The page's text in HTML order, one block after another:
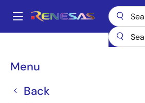
main
Main
Menu
Back
Breadcrumb
Microcontrollers &